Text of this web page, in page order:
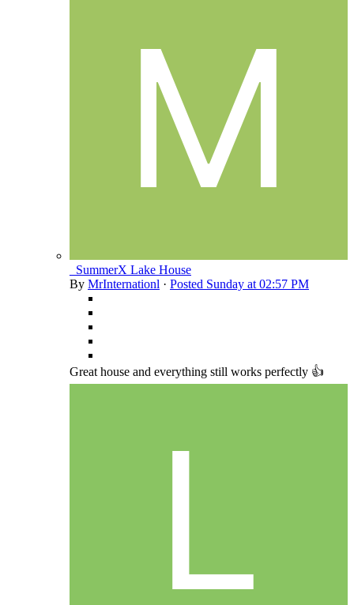
_SummerX Lake House
By MrInternationl · Posted Sunday at 02:57 PM
Great house and everything still works perfectly 👍